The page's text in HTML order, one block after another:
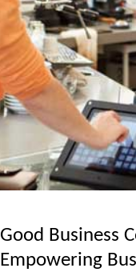
Good Business
Empowering